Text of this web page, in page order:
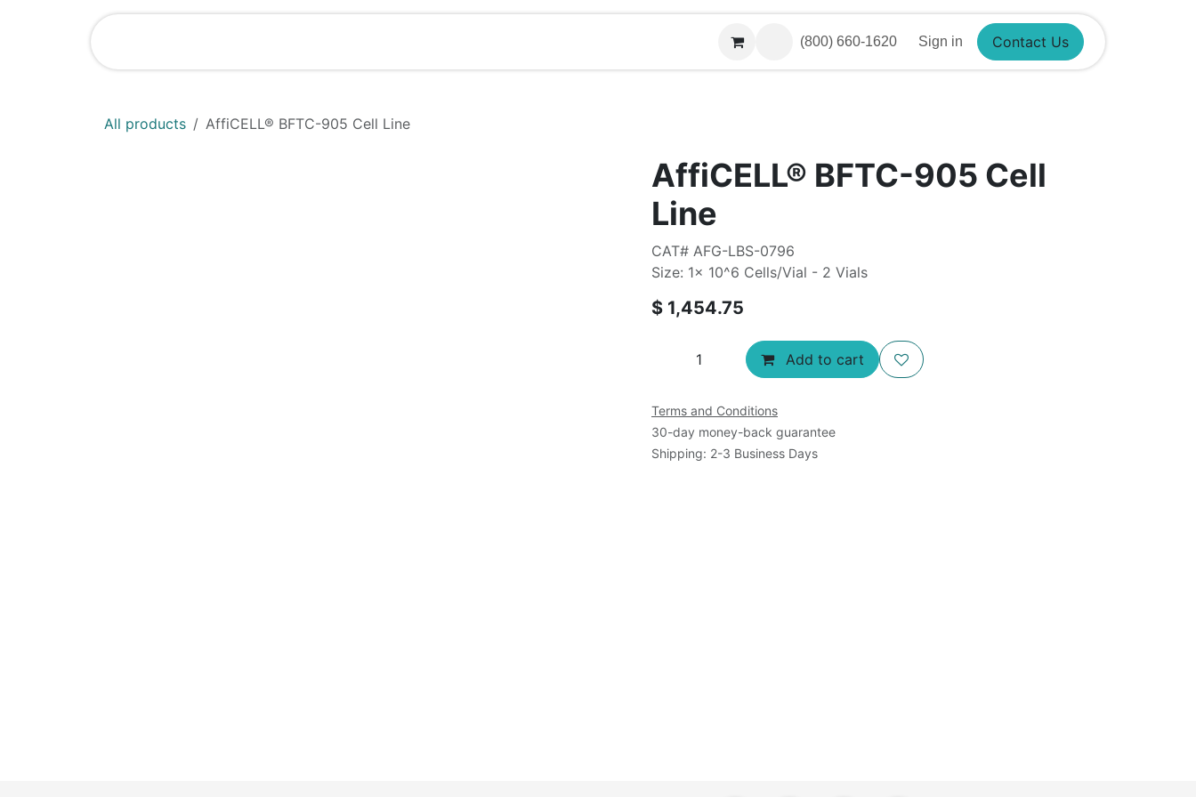
(800) 660-1620 Sign in Contact Us
All products AffiCELL® BFTC-905 Cell Line
AffiCELL® BFTC-905 Cell
Line
CAT# AFG-LBS-0796
Size: 1x 10^6 Cells/Vial - 2 Vials
$ 1,454.75
Add to cart
Terms and Conditions
30-day money-back guarantee
Shipping: 2-3 Business Days